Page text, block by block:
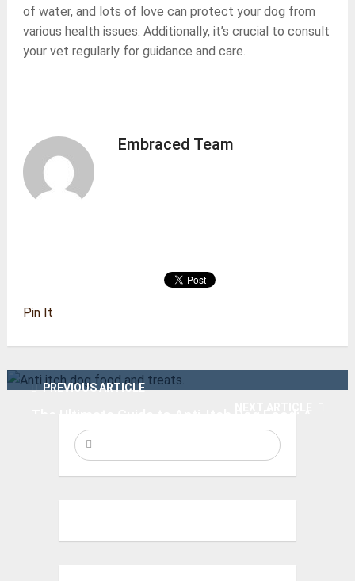
of water, and lots of love can protect your dog from
various health issues. Additionally, it’s crucial to consult
your vet regularly for guidance and care.
Embraced Team
Pin It
PREVIOUS ARTICLE
Solution for Your Dog’s SkinProblems
We recommend! Crawling Crab dog toy